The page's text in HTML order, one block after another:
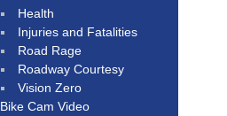
Health
Injuries and Fatalities
Road Rage
Roadway Courtesy
Vision Zero
Bike Cam Video